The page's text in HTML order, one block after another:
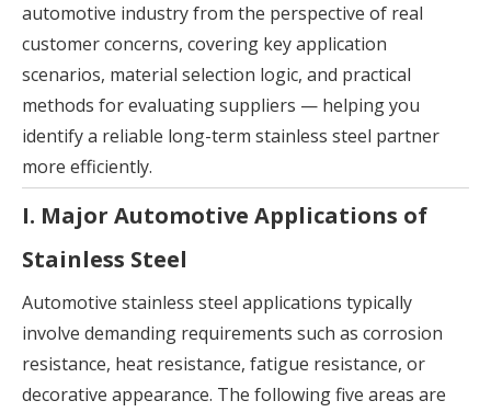
automotive industry from the perspective of real
customer concerns, covering key application
scenarios, material selection logic, and practical
methods for evaluating suppliers — helping you
identify a reliable long-term stainless steel partner
more efficiently.
I. Major Automotive Applications of
Stainless Steel
Automotive stainless steel applications typically
involve demanding requirements such as corrosion
resistance, heat resistance, fatigue resistance, or
decorative appearance. The following five areas are